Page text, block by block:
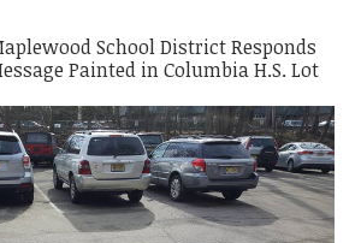
School District Responds
Painted in Columbia H.S. Lot